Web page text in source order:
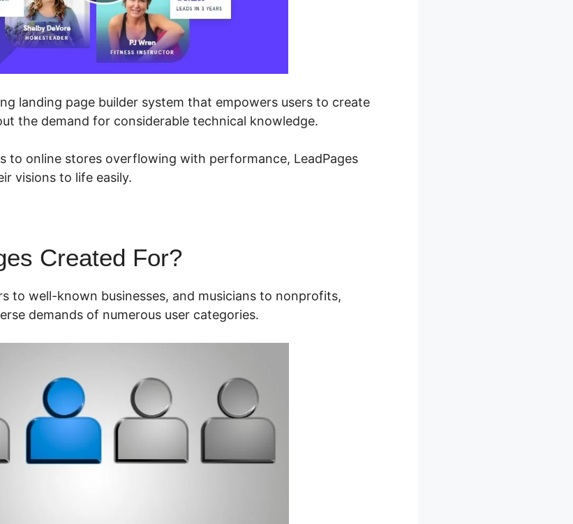
landing page builder system that empowers users to create
the demand for considerable technical knowledge.
to online stores overflowing with performance, LeadPages
visions to life easily.
Created For?
to well-known businesses, and musicians to nonprofits,
demands of numerous user categories.